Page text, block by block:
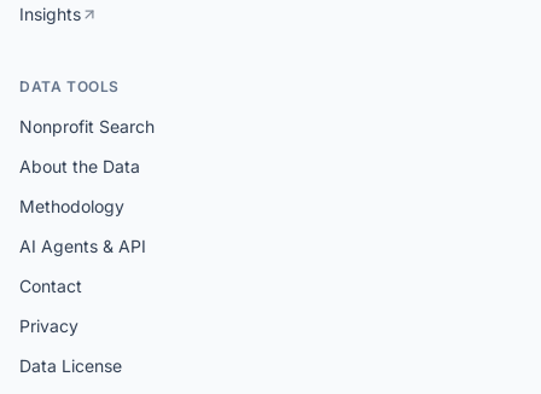
Insights
DATA TOOLS
Nonprofit Search
About the Data
Methodology
AI Agents & API
Contact
Privacy
Data License